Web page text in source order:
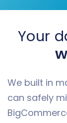
Step 6:
and
To maintain
your CS-
Your
We built in
can safely